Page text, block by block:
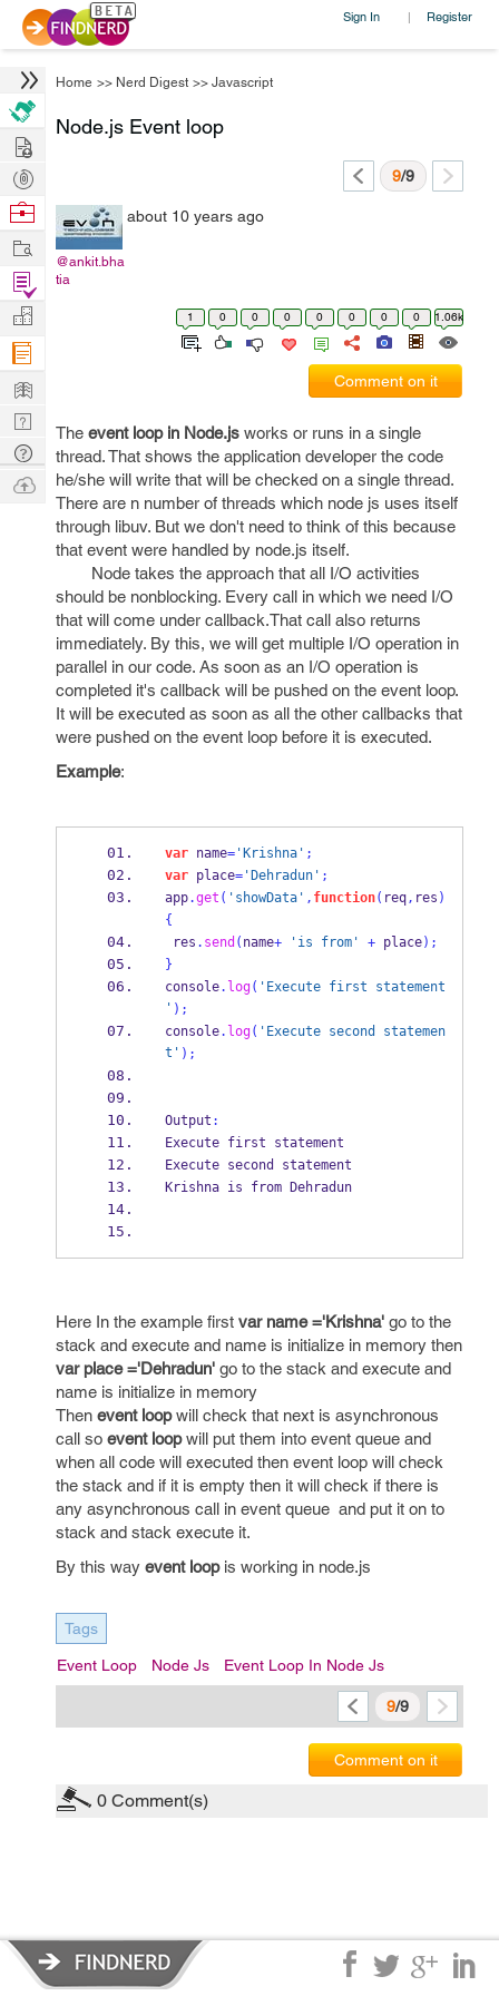
Sign In | Register
Home >> Nerd Digest >> Javascript
Node.js Event loop
9/9
@ankit.bha
tia
about 10 years ago
1 0 0 0 0 0 0 0 1.06k
Comment on it
The event loop in Node.js works or runs in a single
thread. That shows the application developer the code
he/she will write that will be checked on a single thread.
There are n number of threads which node js uses itself
through libuv. But we don't need to think of this because
that event were handled by node.js itself.
Node takes the approach that all I/O activities
should be nonblocking. Every call in which we need I/O
that will come under callback.That call also returns
immediately. By this, we will get multiple I/O operation in
parallel in our code. As soon as an I/O operation is
completed it's callback will be pushed on the event loop.
It will be executed as soon as all the other callbacks that
were pushed on the event loop before it is executed.
Example:
var name='Krishna' ;
var place='Dehradun' ;
app.get ( 'showData' , function( req, res )
{
res . send ( name+ 'is from' + place);
}
console. log( 'Execute first statement
' );
console. log( 'Execute second statemen
t' );
Output :
Execute first statement
Execute second statement
Krishna is from Dehradun
Here In the example first var name ='Krishna' go to the
stack and execute and name is initialize in memory then
var place ='Dehradun' go to the stack and execute and
name is initialize in memory
Then event loopwill check that next is asynchronous
call so event loopwill put them into event queue and
when all code will executed then event loop will check
the stack and if it is empty then it will check if there is
any asynchronous call in event queue and put it on to
stack and stack execute it.
By this way event loopis working in node.js
Tags
Event Loop Node Js Event Loop In Node Js
9/9
Comment on it
0 Comment(s)
Hire
Post
Projects
Browse
Work
Find
Projects
Manage
Company
Learn
Nerd
Digest
Tech
Q & A
Ask